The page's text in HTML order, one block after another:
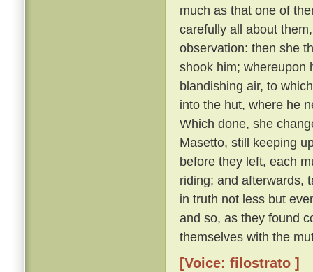
much as that one of
carefully all about
observation: then she
shook him; whereupon
blandishing air, to
into the hut, where he
Which done, she
Masetto, still keeping
before they left, each
riding; and afterwards,
in truth not less but
and so, as they found
themselves with the
[Voice: filostrato ]